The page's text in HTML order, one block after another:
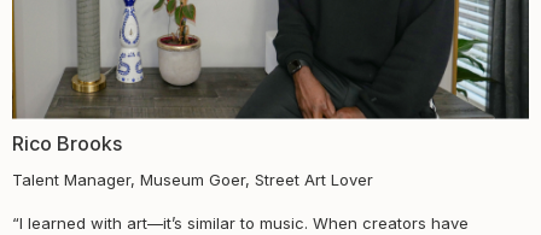
Rico Brooks
Talent Manager, Museum Goer, Street Art Lover
“I learned with art—it’s similar to music. When creators have